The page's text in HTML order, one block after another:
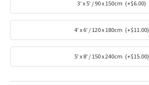
3' x 5' / 90 x 150cm (+$6.00)
4' x 6' / 120 x 180cm (+$11.00)
5' x 8' / 150 x 240cm (+$15.00)